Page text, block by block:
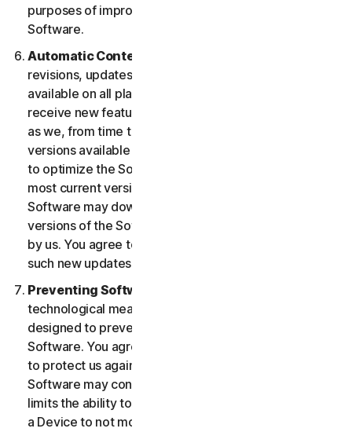
purposes of improving the overall functionality of the
Software.
Automatic Content Updates.
revisions, updates, enhancements or features will be
available on all platforms. You shall have the right to
receive new features to and versions of the Software
as we, from time to time, may make such features and
versions available during your Service Period. In order
to optimize the Software, and to provide you with the
most current version of the Software, you agree the
Software may download and install new updates and
versions of the Software as they are made available
by us. You agree to receive and permit us to deliver
such new updates and versions to your Device.
Preventing Software Piracy.
technological measures in the Software that are
designed to prevent unlicensed or illegal use of the
Software. You agree that we may use these measures
to protect us against Software piracy (e.g. the
Software may contain enforcement technology that
limits the ability to install and uninstall the Software on
a Device to not more than a finite number of times for